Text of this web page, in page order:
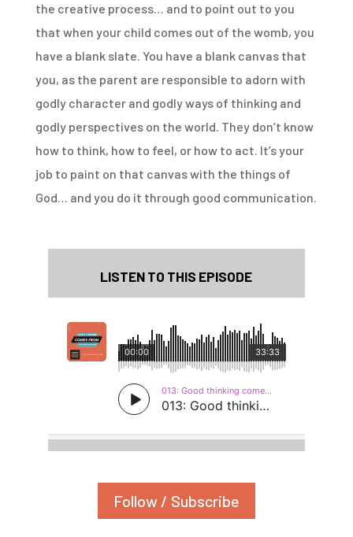
the creative process… and to point out to you
that when your child comes out of the womb, you
have a blank slate. You have a blank canvas that
you, as the parent are responsible to adorn with
godly character and godly ways of thinking and
godly perspectives on the world. They don’t know
how to think, how to feel, or how to act. It’s your
job to paint on that canvas with the things of
God… and you do it through good communication.
LISTEN TO THIS EPISODE
Follow / Subscribe